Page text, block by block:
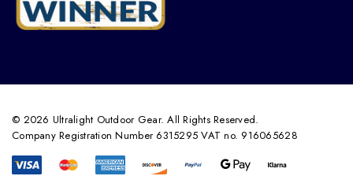
© 2026 Ultralight Outdoor Gear. All Rights Reserved.
Company Registration Number 6315295 VAT no. 916065628